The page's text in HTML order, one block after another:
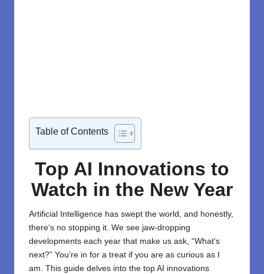
Table of Contents
Top AI Innovations to
Watch in the New Year
Artificial Intelligence has swept the world , and honestly,
there‘s no stopping it. We see jaw-dropping
developments each year that make us ask, “What‘s
next?” You’re in for a treat if you are as curious as I
am. This guide delves into the top AI innovations